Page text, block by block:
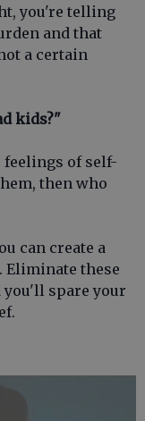
you're telling
and that
a certain
kids?"
feelings of self-
then who
can create a
these
you'll spare your